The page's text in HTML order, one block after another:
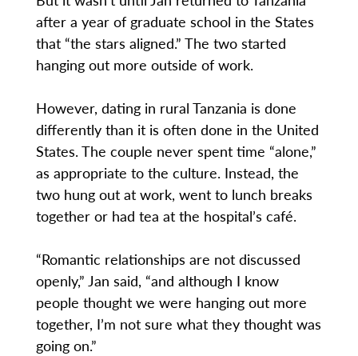
after a year of graduate school in the States
that “the stars aligned.” The two started
hanging out more outside of work.
However, dating in rural Tanzania is done
differently than it is often done in the United
States. The couple never spent time “alone,”
as appropriate to the culture. Instead, the
two hung out at work, went to lunch breaks
together or had tea at the hospital’s café.
“Romantic relationships are not discussed
openly,” Jan said, “and although I know
people thought we were hanging out more
together, I’m not sure what they thought was
going on.”